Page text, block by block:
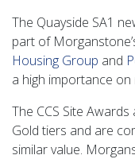
The Quayside SA1
part of
Housing Group and
a high importance on
The CCS Site
Gold tiers and are
similar value.